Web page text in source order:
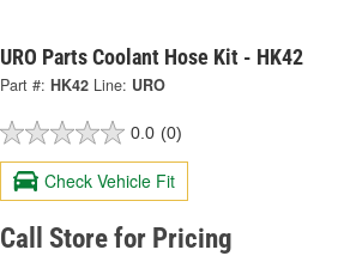
URO Parts Coolant Hose Kit - HK42
Part #: HK42 Line: URO
0.0 (0)
Check Vehicle Fit
Call Store for Pricing